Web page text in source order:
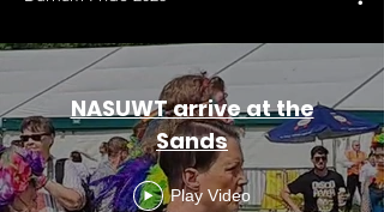
NASUWT arrive at the
Sands
Play Video